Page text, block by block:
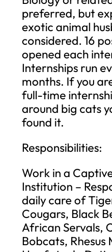
preferred, but
exotic animal
considered. 16
opened each
Internships run
months. If you
full-time
around big cats
found it.
Responsibilities:
Work in a
Institution –
daily care of
Cougars, Black
African Servals,
Bobcats, Rhesus